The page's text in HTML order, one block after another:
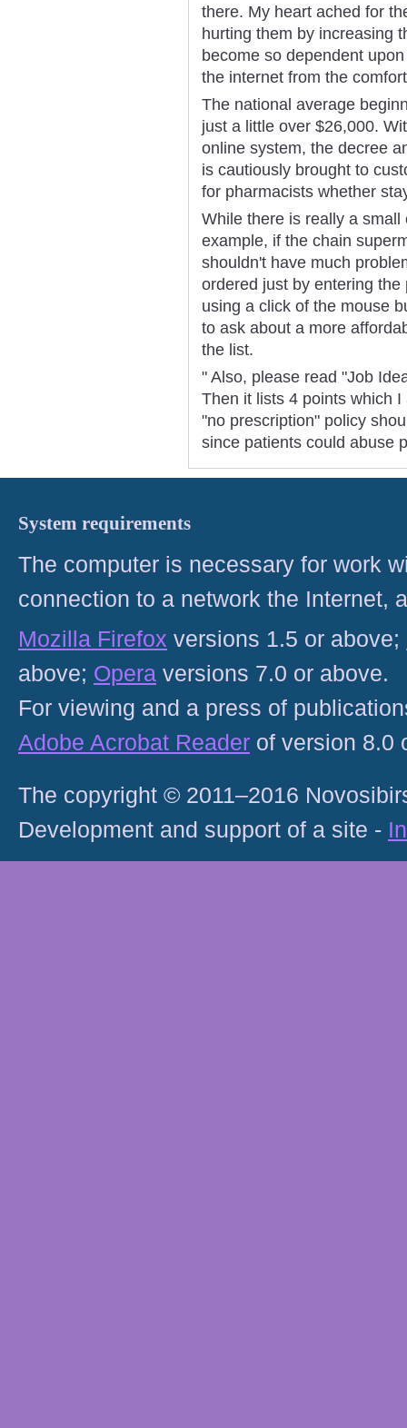
there. My heart ached for
hurting them by increasing
become so dependent
the internet from the
The national average
just a little over $26,000.
online system, the decree
is cautiously brought to
for pharmacists whether
While there is really a
example, if the chain
shouldn't have much
ordered just by entering
using a click of the mouse
to ask about a more
the list.
" Also, please read "Job
Then it lists 4 points which
"no prescription" policy
since patients could abuse
System requirements
The computer is necessary for work
connection to a network the Internet,
Mozilla Firefox versions 1.5 or above;
above; Opera versions 7.0 or above.
For viewing and a press of
Adobe Acrobat Reader of version 8.0
The copyright © 2011–2016
Development and support of a site -